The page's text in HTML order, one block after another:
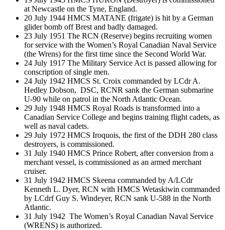
at Newcastle on the Tyne, England.
20 July 1944 HMCS MATANE (frigate) is hit by a German
glider bomb off Brest and badly damaged.
23 July 1951 The RCN (Reserve) begins recruiting women
for service with the Women’s Royal Canadian Naval Service
(the Wrens) for the first time since the Second World War.
24 July 1917 The Military Service Act is passed allowing for
conscription of single men.
24 July 1942 HMCS St. Croix commanded by LCdr A.
Hedley Dobson, DSC, RCNR sank the German submarine
U-90 while on patrol in the North Atlantic Ocean.
29 July 1948 HMCS Royal Roads is transformed into a
Canadian Service College and begins training flight cadets, as
well as naval cadets.
29 July 1972 HMCS Iroquois, the first of the DDH 280 class
destroyers, is commissioned.
31 July 1940 HMCS Prince Robert, after conversion from a
merchant vessel, is commissioned as an armed merchant
cruiser.
31 July 1942 HMCS Skeena commanded by A/LCdr
Kenneth L. Dyer, RCN with HMCS Wetaskiwin commanded
by LCdrf Guy S. Windeyer, RCN sank U-588 in the North
Atlantic.
31 July 1942 The Women’s Royal Canadian Naval Service
(WRENS) is authorized.